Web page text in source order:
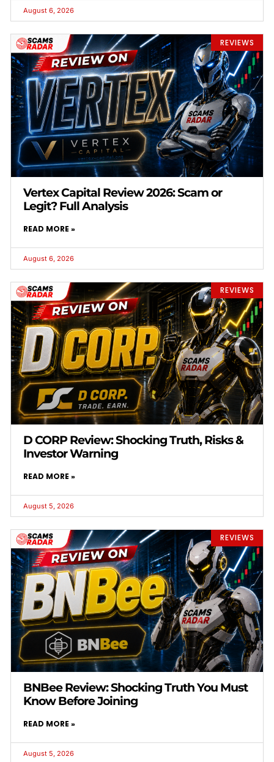
August 6, 2026
REVIEWS
Vertex Capital Review 2026: Scam or
Legit? Full Analysis
READ MORE »
August 6, 2026
REVIEWS
D CORP Review: Shocking Truth, Risks &
Investor Warning
READ MORE »
August 5, 2026
REVIEWS
BNBee Review: Shocking Truth You Must
Know Before Joining
READ MORE »
August 5, 2026